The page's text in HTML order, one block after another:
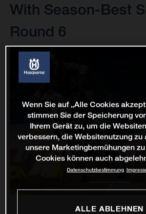
With Season-Best
Round 6
Wenn Sie auf „Alle Cookies
stimmen Sie der Speicherung
Ihrem Gerät zu, um die
verbessern, die Websitenutzung zu
unsere Marketingbemühungen
Cookies können auch
Datenschutzbestimmung
ALLE ABLEHNEN